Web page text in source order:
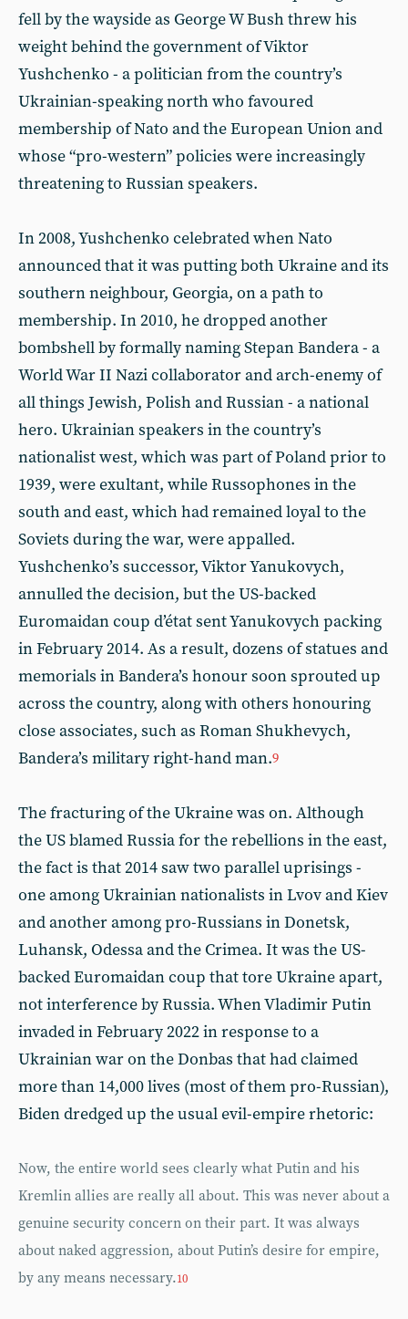
fell by the wayside as George W Bush threw his
weight behind the government of Viktor
Yushchenko - a politician from the country’s
Ukrainian-speaking north who favoured
membership of Nato and the European Union and
whose “pro-western” policies were increasingly
threatening to Russian speakers.
In 2008, Yushchenko celebrated when Nato
announced that it was putting both Ukraine and its
southern neighbour, Georgia, on a path to
membership. In 2010, he dropped another
bombshell by formally naming Stepan Bandera - a
World War II Nazi collaborator and arch-enemy of
all things Jewish, Polish and Russian - a national
hero. Ukrainian speakers in the country’s
nationalist west, which was part of Poland prior to
1939, were exultant, while Russophones in the
south and east, which had remained loyal to the
Soviets during the war, were appalled.
Yushchenko’s successor, Viktor Yanukovych,
annulled the decision, but the US-backed
Euromaidan coup d’état sent Yanukovych packing
in February 2014. As a result, dozens of statues and
memorials in Bandera’s honour soon sprouted up
across the country, along with others honouring
close associates, such as Roman Shukhevych,
Bandera’s military right-hand man.9
The fracturing of the Ukraine was on. Although
the US blamed Russia for the rebellions in the east,
the fact is that 2014 saw two parallel uprisings -
one among Ukrainian nationalists in Lvov and Kiev
and another among pro-Russians in Donetsk,
Luhansk, Odessa and the Crimea. It was the US-
backed Euromaidan coup that tore Ukraine apart,
not interference by Russia. When Vladimir Putin
invaded in February 2022 in response to a
Ukrainian war on the Donbas that had claimed
more than 14,000 lives (most of them pro-Russian),
Biden dredged up the usual evil-empire rhetoric:
Now, the entire world sees clearly what Putin and his
Kremlin allies are really all about. This was never about a
genuine security concern on their part. It was always
about naked aggression, about Putin’s desire for empire,
by any means necessary.10